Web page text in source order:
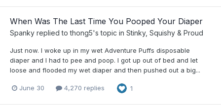
When Was The Last Time You Pooped Your Diaper
Spanky replied tothong5's topic in Stinky, Squishy & Proud
Just now. I woke up in my wet Adventure Puffs disposable
diaper and I had to pee and poop. I got up out of bed and let
loose and flooded my wet diaper and then pushed out a big...
June 30 4,270 replies 1